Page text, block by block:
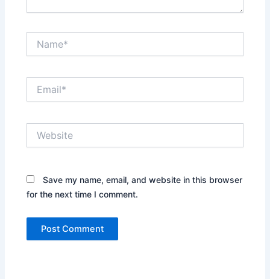
Save my name, email, and website in this browser
for the next time I comment.